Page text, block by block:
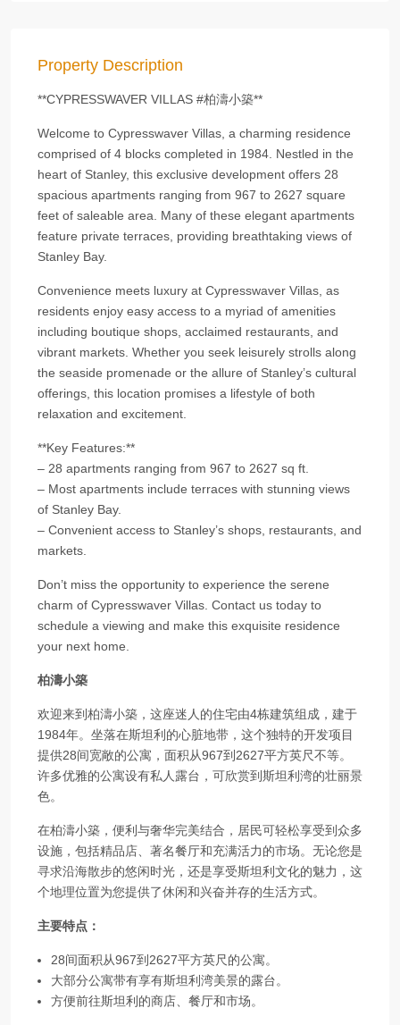
Property Description
**CYPRESSWAVER VILLAS #柏濤小築**
Welcome to Cypresswaver Villas, a charming residence
comprised of 4 blocks completed in 1984. Nestled in the
heart of Stanley, this exclusive development offers 28
spacious apartments ranging from 967 to 2627 square
feet of saleable area. Many of these elegant apartments
feature private terraces, providing breathtaking views of
Stanley Bay.
Convenience meets luxury at Cypresswaver Villas, as
residents enjoy easy access to a myriad of amenities
including boutique shops, acclaimed restaurants, and
vibrant markets. Whether you seek leisurely strolls along
the seaside promenade or the allure of Stanley’s cultural
offerings, this location promises a lifestyle of both
relaxation and excitement.
**Key Features:**
– 28 apartments ranging from 967 to 2627 sq ft.
– Most apartments include terraces with stunning views
of Stanley Bay.
– Convenient access to Stanley’s shops, restaurants, and
markets.
Don’t miss the opportunity to experience the serene
charm of Cypresswaver Villas. Contact us today to
schedule a viewing and make this exquisite residence
your next home.
柏濤小築
欢迎来到柏濤小築，这座迷人的住宅由4栋建筑组成，建于
1984年。坐落在斯坦利的心脏地带，这个独特的开发项目
提供28间宽敞的公寓，面积从967到2627平方英尺不等。
许多优雅的公寓设有私人露台，可欣赏到斯坦利湾的壮丽景
色。
在柏濤小築，便利与奢华完美结合，居民可轻松享受到众多
设施，包括精品店、著名餐厅和充满活力的市场。无论您是
寻求沿海散步的悠闲时光，还是享受斯坦利文化的魅力，这
个地理位置为您提供了休闲和兴奋并存的生活方式。
主要特点：
28间面积从967到2627平方英尺的公寓。
大部分公寓带有享有斯坦利湾美景的露台。
方便前往斯坦利的商店、餐厅和市场。